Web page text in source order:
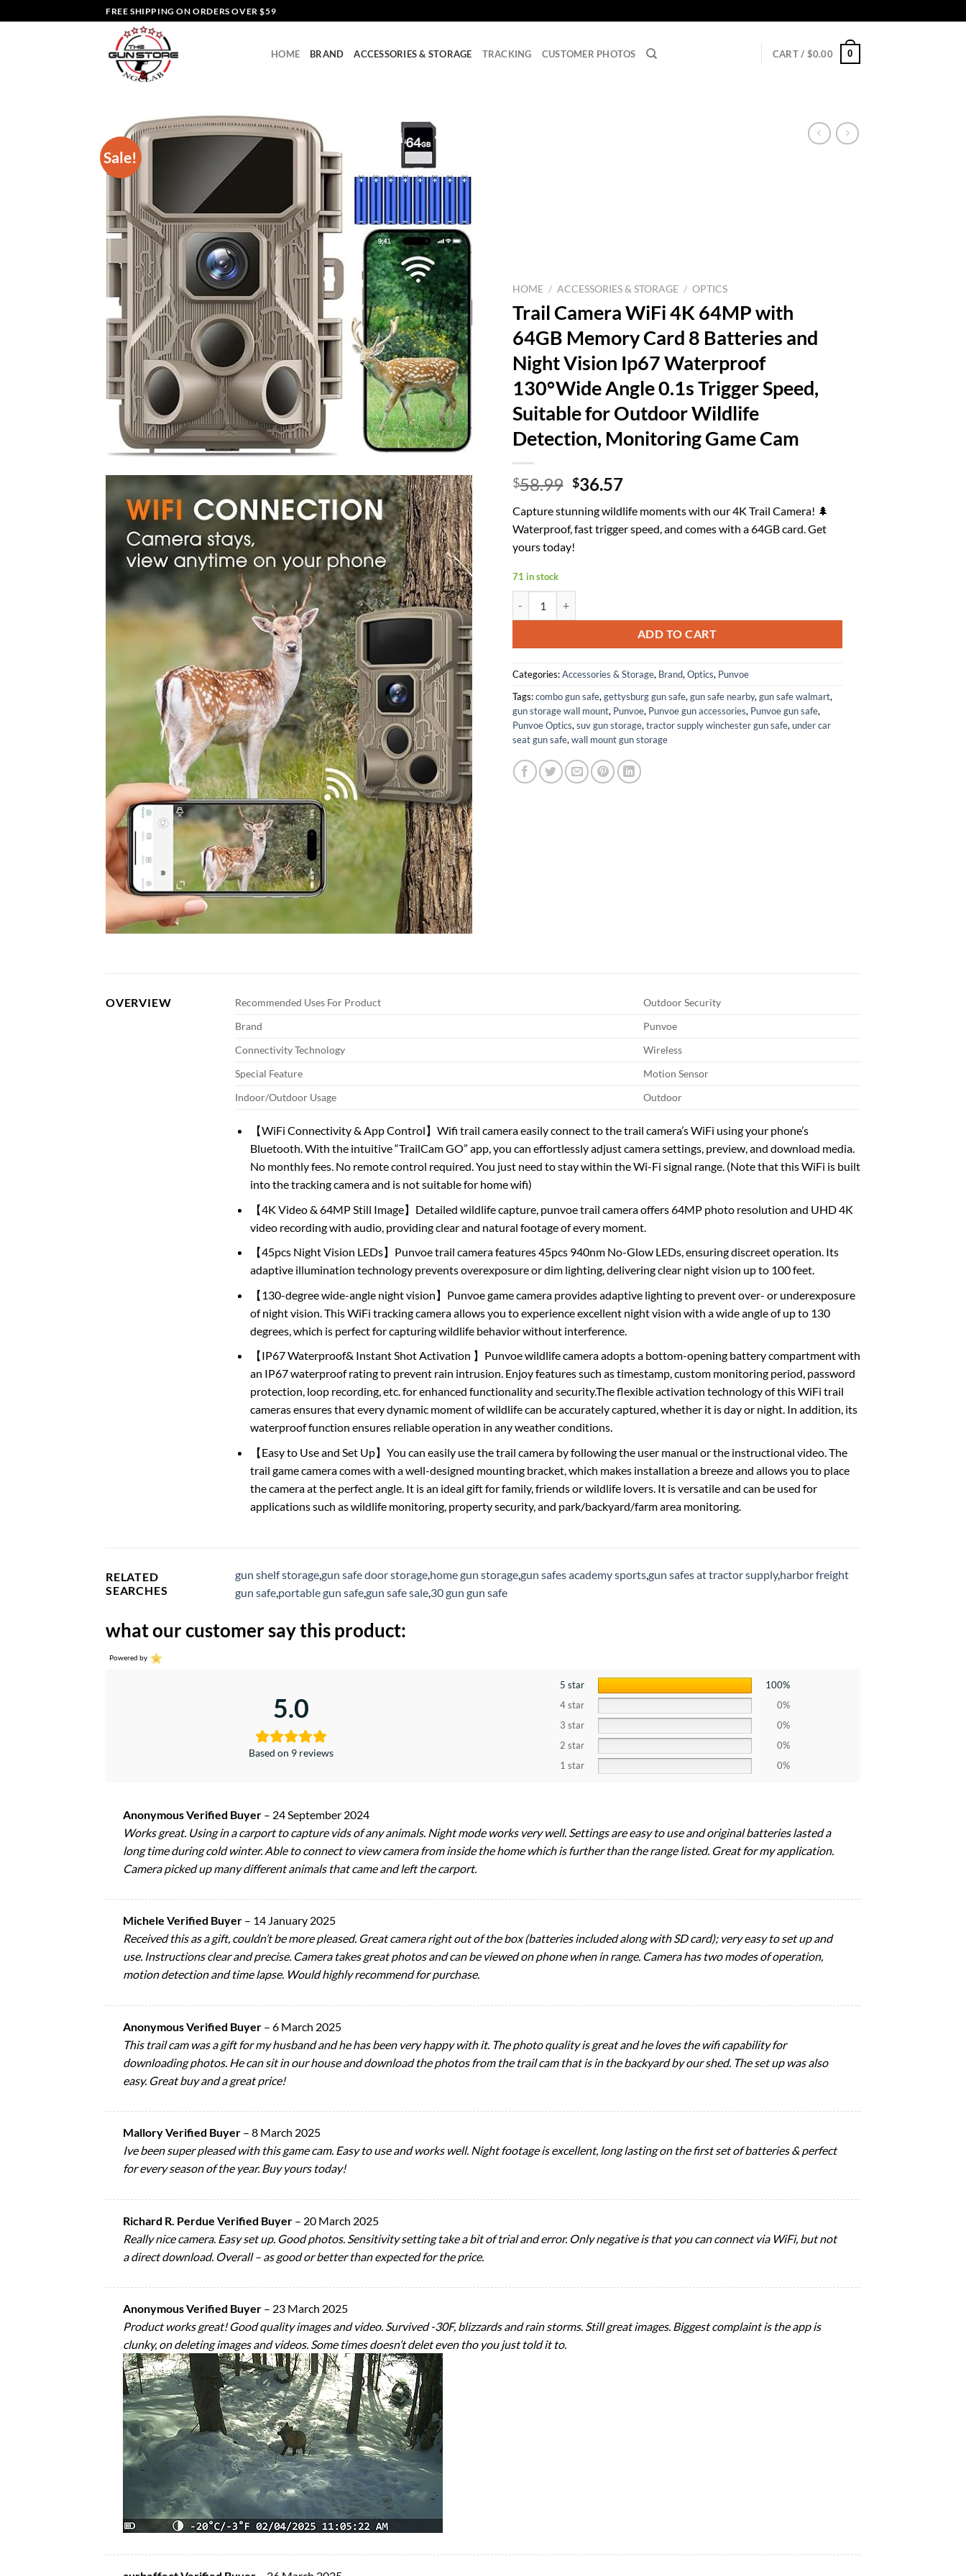
to
FREE SHIPPING ON ORDERS OVER $59
HOME BRAND ACCESSORIES & STORAGE TRACKING CUSTOMER PHOTOS CART / $0.00 0
Sale!
HOME / ACCESSORIES & STORAGE / OPTICS
Trail Camera WiFi 4K 64MP with
64GB Memory Card 8 Batteries and
Night Vision Ip67 Waterproof
130°Wide Angle 0.1s Trigger Speed,
Suitable for Outdoor Wildlife
Detection, Monitoring Game Cam
$58.99 Original
was:
$58.99.
$36.57Current
is:
$36.57.
Capture stunning wildlife moments with our 4K Trail Camera! 🌲
Waterproof, fast trigger speed, and comes with a 64GB card. Get
yours today!
71 in stock
ADD TO CART
Categories:Accessories & Storage, Brand,Optics, Punvoe
Tags:combo gun safe,gettysburg gun safe,gun safe nearby,gun safe walmart,
gun storage wall mount, Punvoe, Punvoe gun accessories, Punvoe gun safe,
Punvoe Optics,suv gun storage,tractor supply winchester gun safe,under car
seat gun safe,wall mount gun storage
OVERVIEW Recommended Uses For Product
Outdoor Security
Brand
Punvoe
Connectivity Technology
Wireless
Special Feature
Motion Sensor
Indoor/Outdoor Usage
Outdoor
【WiFi Connectivity & App Control】Wifi trail camera easily connect to the trail camera’s WiFi using your phone’s
Bluetooth. With the intuitive “TrailCam GO” app, you can effortlessly adjust camera settings, preview, and download media.
No monthly fees. No remote control required. You just need to stay within the Wi-Fi signal range. (Note that this WiFi is built
into the tracking camera and is not suitable for home wifi)
【4K Video & 64MP Still Image】Detailed wildlife capture, punvoe trail camera offers 64MP photo resolution and UHD 4K
video recording with audio, providing clear and natural footage of every moment.
【45pcs Night Vision LEDs】Punvoe trail camera features 45pcs 940nm No-Glow LEDs, ensuring discreet operation. Its
adaptive illumination technology prevents overexposure or dim lighting, delivering clear night vision up to 100 feet.
【130-degree wide-angle night vision】Punvoe game camera provides adaptive lighting to prevent over- or underexposure
of night vision. This WiFi tracking camera allows you to experience excellent night vision with a wide angle of up to 130
degrees, which is perfect for capturing wildlife behavior without interference.
【IP67 Waterproof& Instant Shot Activation 】Punvoe wildlife camera adopts a bottom-opening battery compartment with
an IP67 waterproof rating to prevent rain intrusion. Enjoy features such as timestamp, custom monitoring period, password
protection, loop recording, etc. for enhanced functionality and security.The flexible activation technology of this WiFi trail
cameras ensures that every dynamic moment of wildlife can be accurately captured, whether it is day or night. In addition, its
waterproof function ensures reliable operation in any weather conditions.
【Easy to Use and Set Up】You can easily use the trail camera by following the user manual or the instructional video. The
trail game camera comes with a well-designed mounting bracket, which makes installation a breeze and allows you to place
the camera at the perfect angle. It is an ideal gift for family, friends or wildlife lovers. It is versatile and can be used for
applications such as wildlife monitoring, property security, and park/backyard/farm area monitoring.
RELATED
SEARCHES
gun shelf storagegun safe door storage home gun storagegun safes academy sportsgun safes at tractor supply,harbor freight
gun safe portable gun safegun safe sale 30 gun gun safe
what our customer say this product:
Powered by
5.0
Based on 9 reviews
5 star
100%
4 star
0%
3 star
0%
2 star
0%
1 star
0%
Anonymous Verified Buyer – 24 September 2024
Works great. Using in a carport to capture vids of any animals. Night mode works very well. Settings are easy to use and original batteries lasted a
long time during cold winter. Able to connect to view camera from inside the home which is further than the range listed. Great for my application.
Camera picked up many different animals that came and left the carport.
Michele Verified Buyer – 14 January 2025
Received this as a gift, couldn’t be more pleased. Great camera right out of the box (batteries included along with SD card); very easy to set up and
use. Instructions clear and precise. Camera takes great photos and can be viewed on phone when in range. Camera has two modes of operation,
motion detection and time lapse. Would highly recommend for purchase.
Anonymous Verified Buyer – 6 March 2025
This trail cam was a gift for my husband and he has been very happy with it. The photo quality is great and he loves the wifi capability for
downloading photos. He can sit in our house and download the photos from the trail cam that is in the backyard by our shed. The set up was also
easy. Great buy and a great price!
Mallory Verified Buyer – 8 March 2025
Ive been super pleased with this game cam. Easy to use and works well. Night footage is excellent, long lasting on the first set of batteries & perfect
for every season of the year. Buy yours today!
Richard R. Perdue Verified Buyer – 20 March 2025
Really nice camera. Easy set up. Good photos. Sensitivity setting take a bit of trial and error. Only negative is that you can connect via WiFi, but not
a direct download. Overall – as good or better than expected for the price.
Anonymous Verified Buyer – 23 March 2025
Product works great! Good quality images and video. Survived -30F, blizzards and rain storms. Still great images. Biggest complaint is the app is
clunky, on deleting images and videos. Some times doesn’t delet even tho you just told it to.